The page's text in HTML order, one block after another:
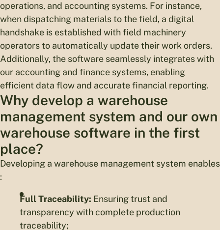
operations, and accounting systems. For instance,
when dispatching materials to the field, a digital
handshake is established with field machinery
operators to automatically update their work orders.
Additionally, the software seamlessly integrates with
our accounting and finance systems, enabling
efficient data flow and accurate financial reporting.
Why develop a warehouse
management system and our own
warehouse software in the first
place?
Developing a warehouse management system enables
:
Full Traceability: Ensuring trust and
transparency with complete production
traceability;